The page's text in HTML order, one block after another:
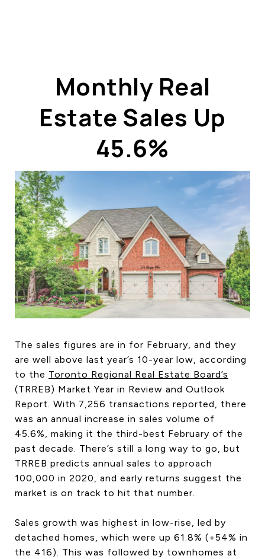
ABOUT US
OUR ADVANTAGE
OUR AGENTS
LOCATIONS
PROPERTY GALLERY
HOME SEARCH
COTTAGE COUNTRY
NEW HOMES &
GLOBAL LUXURY
BUYING
SELLING
LAND TRANSFER TAX
BLOG
THE COLLECTIONS
CAREERS
CONTACT US
Monthly Real
Estate Sales Up
45.6%
The sales figures are in for February, and they
are well above last year’s 10-year low, according
to the Toronto Regional Real Estate Board’s
(TRREB) Market Year in Review and Outlook
Report. With 7,256 transactions reported, there
was an annual increase in sales volume of
45.6%, making it the third-best February of the
past decade. There’s still a long way to go, but
TRREB predicts annual sales to approach
100,000 in 2020, and early returns suggest the
market is on track to hit that number.
Sales growth was highest in low-rise, led by
detached homes, which were up 61.8% (+54% in
the 416). This was followed by townhomes at